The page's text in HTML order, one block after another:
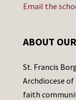
Email the
ABOUT
St. Francis
Archdiocese of
faith